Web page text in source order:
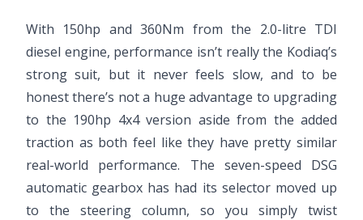
With 150hp and 360Nm from the 2.0-litre TDI
diesel engine, performance isn’t really the Kodiaq’s
strong suit, but it never feels slow, and to be
honest there’s not a huge advantage to upgrading
to the 190hp 4x4 version aside from the added
traction as both feel like they have pretty similar
real-world performance. The seven-speed DSG
automatic gearbox has had its selector moved up
to the steering column, so you simply twist